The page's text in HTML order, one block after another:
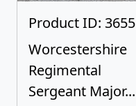
Product ID: 3655
Worcestershire
Regimental
Sergeant Major...